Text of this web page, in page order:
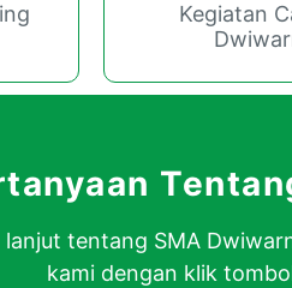
Kegiatan
tentang SMA
kami dengan klik